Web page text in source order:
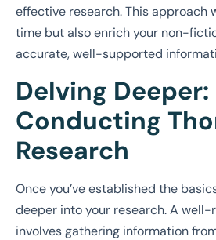
effective research. This approach
time but also enrich your non-
accurate, well-supported
Delving Deeper:
Conducting
Research
Once you’ve established the
deeper into your research. A
involves gathering information